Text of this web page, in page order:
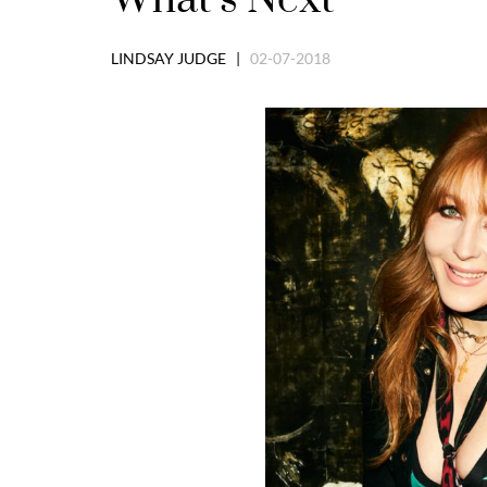
LINDSAY JUDGE | 02-07-2018